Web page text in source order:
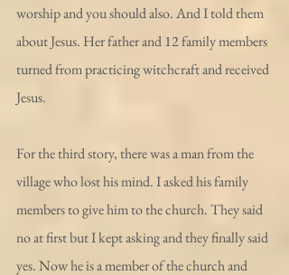
worship and you should also. And I told them
about Jesus. Her father and 12 family members
turned from practicing witchcraft and received
Jesus.
For the third story, there was a man from the
village who lost his mind. I asked his family
members to give him to the church. They said
no at first but I kept asking and they finally said
yes. Now he is a member of the church and